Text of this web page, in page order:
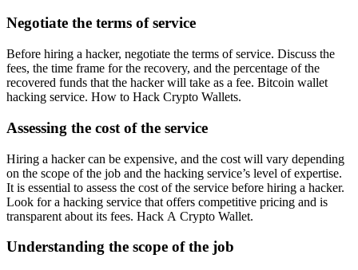
Negotiate the terms of service
Before hiring a hacker, negotiate the terms of service. Discuss the
fees, the time frame for the recovery, and the percentage of the
recovered funds that the hacker will take as a fee. Bitcoin wallet
hacking service. How to Hack Crypto Wallets.
Assessing the cost of the service
Hiring a hacker can be expensive, and the cost will vary depending
on the scope of the job and the hacking service’s level of expertise.
It is essential to assess the cost of the service before hiring a hacker.
Look for a hacking service that offers competitive pricing and is
transparent about its fees. Hack A Crypto Wallet.
Understanding the scope of the job